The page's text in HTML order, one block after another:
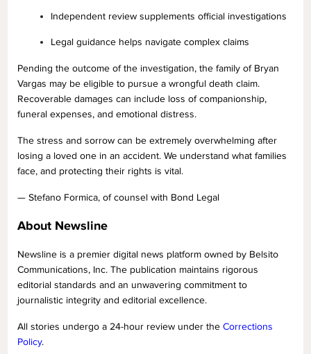
Independent review supplements official investigations
Legal guidance helps navigate complex claims
Pending the outcome of the investigation, the family of Bryan
Vargas may be eligible to pursue a wrongful death claim.
Recoverable damages can include loss of companionship,
funeral expenses, and emotional distress.
The stress and sorrow can be extremely overwhelming after
losing a loved one in an accident. We understand what families
face, and protecting their rights is vital.
— Stefano Formica, of counsel with Bond Legal
About Newsline
Newsline is a premier digital news platform owned by Belsito
Communications, Inc. The publication maintains rigorous
editorial standards and an unwavering commitment to
journalistic integrity and editorial excellence.
All stories undergo a 24-hour review under theCorrections
Policy.